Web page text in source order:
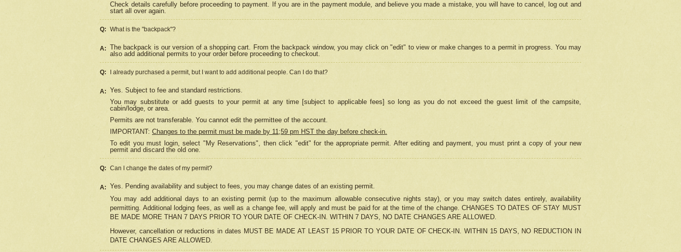
Check details carefully before proceeding to payment. If you are in the payment module, and believe you made a mistake, you will have to cancel, log out and
start all over again.
Q: What is the "backpack"?
A: The backpack is our version of a shopping cart. From the backpack window, you may click on "edit" to view or make changes to a permit in progress. You may
also add additional permits to your order before proceeding to checkout.
Q: I already purchased a permit, but I want to add additional people. Can I do that?
A: Yes. Subject to fee and standard restrictions.
You may substitute or add guests to your permit at any time [subject to applicable fees] so long as you do not exceed the guest limit of the campsite,
cabin/lodge, or area.
Permits are not transferable. You cannot edit the permittee of the account.
IMPORTANT: Changes to the permit must be made by 11;59 pm HST the day before check-in.
To edit you must login, select "My Reservations", then click "edit" for the appropriate permit. After editing and payment, you must print a copy of your new
permit and discard the old one.
Q: Can I change the dates of my permit?
A: Yes. Pending availability and subject to fees, you may change dates of an existing permit.
You may add additional days to an existing permit (up to the maximum allowable consecutive nights stay), or you may switch dates entirely, availability
permitting. Additional lodging fees, as well as a change fee, will apply and must be paid for at the time of the change. CHANGES TO DATES OF STAY MUST
BE MADE MORE THAN 7 DAYS PRIOR TO YOUR DATE OF CHECK-IN. WITHIN 7 DAYS, NO DATE CHANGES ARE ALLOWED.
However, cancellation or reductions in dates MUST BE MADE AT LEAST 15 PRIOR TO YOUR DATE OF CHECK-IN. WITHIN 15 DAYS, NO REDUCTION IN
DATE CHANGES ARE ALLOWED.